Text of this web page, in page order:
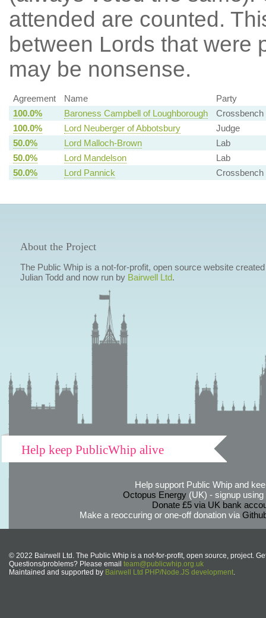
attended are counted.
between Lords that were
may be nonsense.
Agreement Name
Party
100.0%
Baroness Campbell of Loughborough
Crossbench
100.0%
Lord Neuberger of Abbotsbury
Judge
50.0%
Lord Malloch-Brown
Lab
50.0%
Lord Mandelson
Lab
50.0%
Lord Pannick Crossbench
About the Project
The Public Whip is a not-for-profit, open source website
Julian Todd and now run by Bairwell Ltd.
Help keep PublicWhip alive
Help support Public Whip and
Octopus Energy(UK) - signup using
Donate £5 via UK bank
Make a reoccuring or one-off donation via
© 2022 Bairwell Ltd. The Public Whip is a not-for-profit, open source, project.
Questions/problems? Please email team@publicwhip.org.uk
Maintained and supported by Bairwell Ltd PHP/Node.JS development.